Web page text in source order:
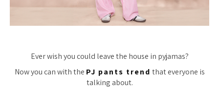
Ever wish you could leave the house in pyjamas?
Now you can with the PJ pants trend that everyone is
talking about.